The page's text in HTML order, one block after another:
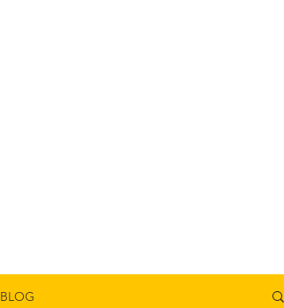
BLOG